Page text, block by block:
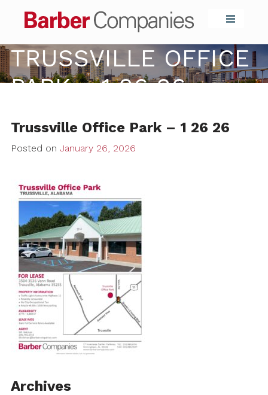
Barber
TRUSSVILLE OFFICE
PARK – 1 26 26
Trussville Office Park – 1 26 26
Posted on January 26, 2026
Archives